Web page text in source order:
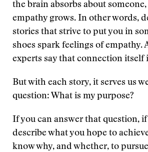
the brain absorbs about
empathy grows. In other words,
stories that strive to put you in
shoes spark feelings of empathy.
experts say that connection itself
But with each story, it serves us
question: What is my purpose?
If you can answer that question,
describe what you hope to
know why, and whether, to